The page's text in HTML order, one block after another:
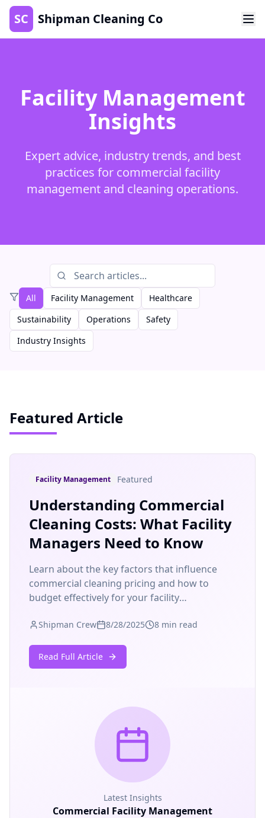
SC Shipman Cleaning Co
Facility Management
Insights
Expert advice, industry trends, and best
practices for commercial facility
management and cleaning operations.
All Facility Management
Healthcare
Sustainability
Operations
Safety
Industry Insights
Featured Article
Facility Management Featured
Understanding Commercial
Cleaning Costs: What Facility
Managers Need to Know
Learn about the key factors that influence
commercial cleaning pricing and how to
budget effectively for your facility
Shipman Crew 8/28/2025 8 min read
Read Full Article
Latest Insights
Commercial Facility Management